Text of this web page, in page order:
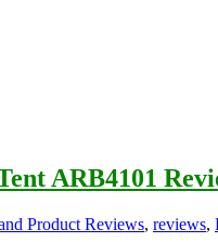
ARB4101
Product Reviews, reviews,